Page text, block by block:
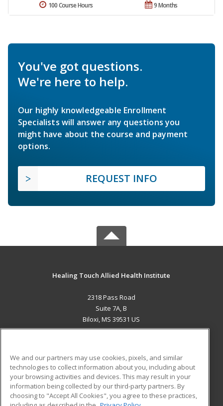
9 Months
100 Course Hours
You've got questions.
We're here to help.
Our highly knowledgeable Enrollment
Specialists will answer any questions you
might have about the course and payment
options.
REQUEST INFO
Healing Touch Allied Health Institute
2318 Pass Road
Suite 7A, B
Biloxi, MS 39531 US
ADDITIONAL RESOURCES
Military
Financial Assistance
Student Blog
We and our partners may use cookies, pixels, and similar
technologies to collect information about you, including about
your browsing activities and devices. This may result in your
information being collected by our third-party partners. By
choosing to "Accept All Cookies", you agree to these practices,